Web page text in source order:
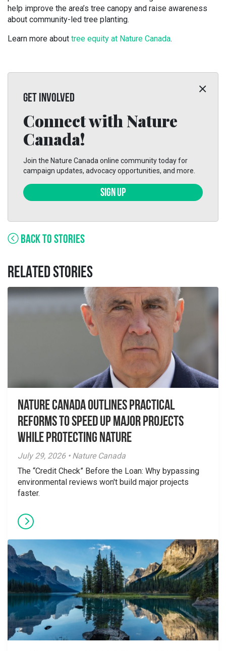
help improve the area’s tree canopy and raise awareness
about community-led tree planting.
Learn more about tree equity at Nature Canada.
GET INVOLVED
Connect with Nature
Canada!
Join the Nature Canada online community today for
campaign updates, advocacy opportunities, and more.
SIGN UP
BACK TO STORIES
RELATED STORIES
Nature Canada Outlines Practical
Reforms to Speed Up Major Projects
While Protecting Nature
July 29, 2026 • Nature Canada
The “Credit Check” Before the Loan: Why bypassing
environmental reviews won't build major projects
faster.